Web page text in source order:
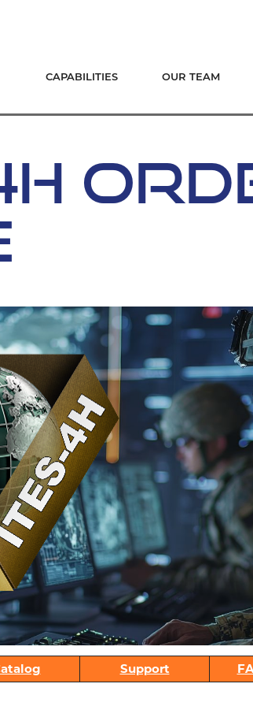
CAPABILITIES OUR TEAM
Support